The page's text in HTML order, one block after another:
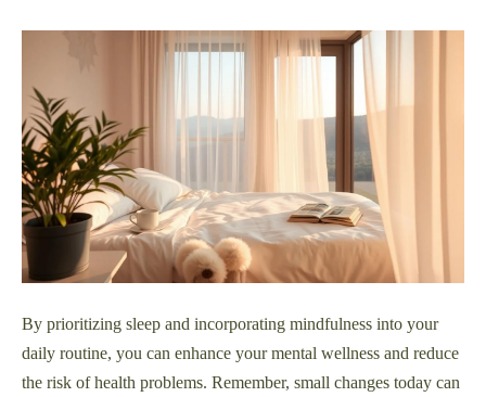
By prioritizing sleep and incorporating mindfulness into your
daily routine, you can enhance your mental wellness and reduce
the risk of health problems. Remember, small changes today can